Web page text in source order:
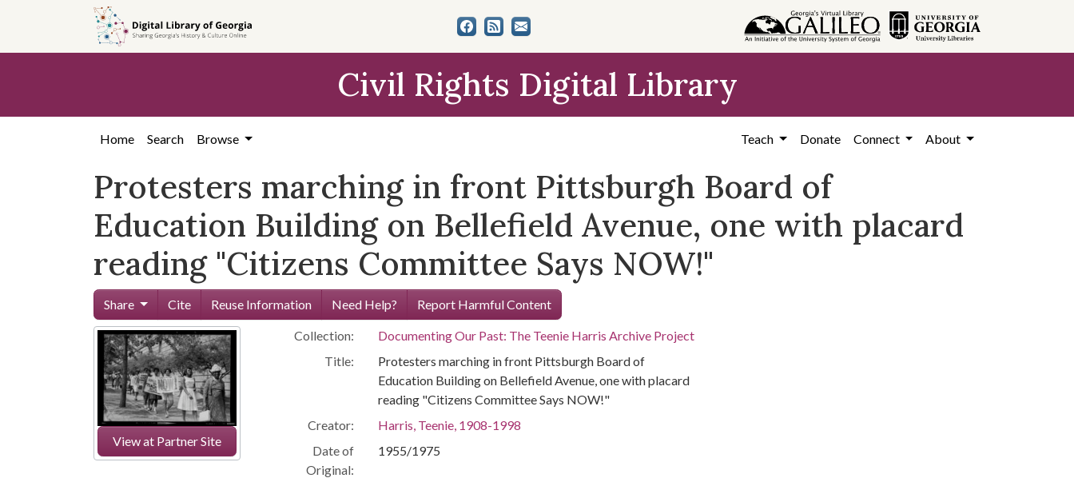
content
Civil Rights Digital Library
Home Search Browse Teach Donate Connect About
Protesters marching in front Pittsburgh Board of
Education Building on Bellefield Avenue, one with placard
reading "Citizens Committee Says NOW!"
Share Cite Reuse Information Need Help? Report Harmful Content
View at Partner Site
Collection:
Documenting Our Past: The Teenie Harris Archive Project
Title:
Protesters marching in front Pittsburgh Board of
Education Building on Bellefield Avenue, one with placard
reading "Citizens Committee Says NOW!"
Creator:
Harris, Teenie, 1908-1998
Date of
Original:
1955/1975